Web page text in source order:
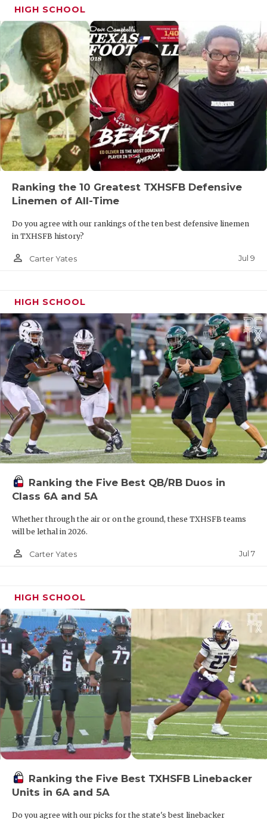
HIGH SCHOOL
Ranking the 10 Greatest TXHSFB Defensive
Linemen of All-Time
Do you agree with our rankings of the ten best defensive linemen
in TXHSFB history?
person_outline Carter Yates Jul 9
HIGH SCHOOL
Ranking the Five Best QB/RB Duos in
Class 6A and 5A
Whether through the air or on the ground, these TXHSFB teams
will be lethal in 2026.
person_outline Carter Yates Jul 7
HIGH SCHOOL
Ranking the Five Best TXHSFB Linebacker
Units in 6A and 5A
Do you agree with our picks for the state's best linebacker